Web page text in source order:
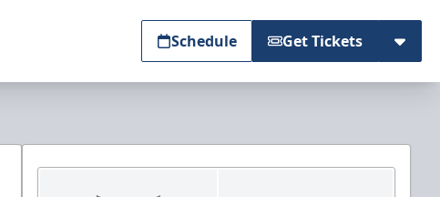
Schedule Get Tickets